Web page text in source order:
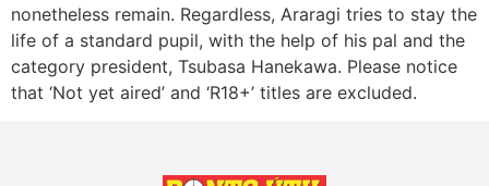
nonetheless remain. Regardless, Araragi tries to stay the
life of a standard pupil, with the help of his pal and the
category president, Tsubasa Hanekawa. Please notice
that ‘Not yet aired’ and ‘R18+’ titles are excluded.